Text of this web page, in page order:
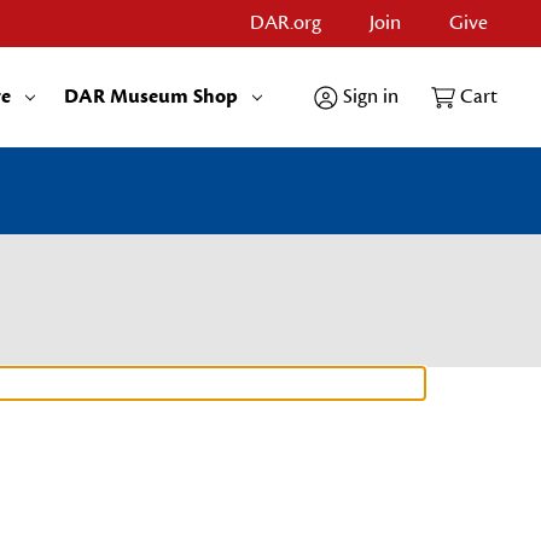
DAR.org Join Give
DAR Museum Shop Sign in Cart